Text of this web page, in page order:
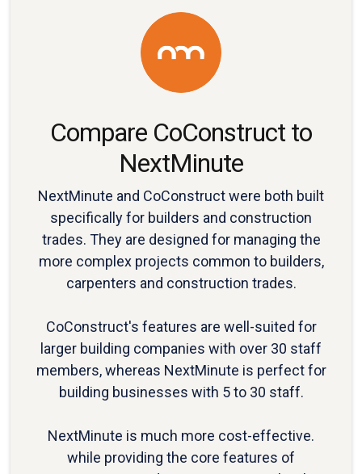
Compare CoConstruct to
NextMinute
NextMinute and CoConstruct were both built
specifically for builders and construction
trades. They are designed for managing the
more complex projects common to builders,
carpenters and construction trades.
CoConstruct's features are well-suited for
larger building companies with over 30 staff
members, whereas NextMinute is perfect for
building businesses with 5 to 30 staff.
NextMinute is much more cost-effective.
while providing the core features of